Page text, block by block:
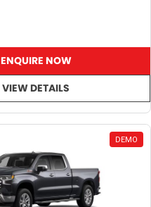
ENQUIRE NOW
VIEW DETAILS
DEMO